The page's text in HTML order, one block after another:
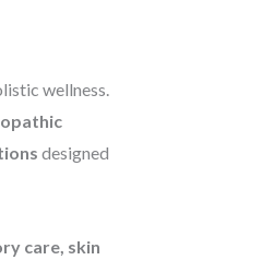
wellness.
designed
care, skin